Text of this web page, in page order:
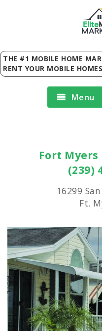
Elite
THE #1 MOBILE HOME
RENT YOUR MOBILE
Menu
Fort Myers
(239)
16299
Ft.